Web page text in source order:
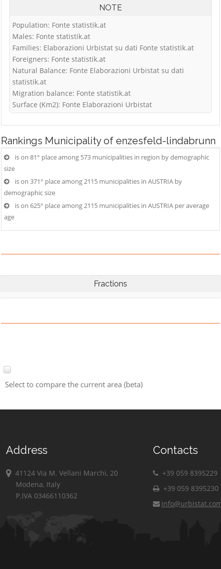
NOTE
Population: Fonte statistik.at
Males: Fonte statistik.at
Families: Elaborazioni Urbistat su dati Fonte statistik.at
Foreigners: Fonte statistik.at
Natural Balance: Fonte Elaborazioni Urbistat su dati
statistik.at
Migration balance: Fonte statistik.at
Surface (Km2): Fonte Elaborazioni Urbistat
Rankings Municipality of enzesfeld-lindabrunn
is on 81° place among 573 municipalities in region by demographic
size
is on 371° place among 2115 municipalities in AUSTRIA by
demographic size
is on 625° place among 2115 municipalities in AUSTRIA per average
age
Fractions
Select to compare the current area (beta)
Address
41124 Via M. Vellani Marchi, 20
Modena, Italy
P.IVA 03466110362
Contacts
+39 059 8395229
+39 059 8395230